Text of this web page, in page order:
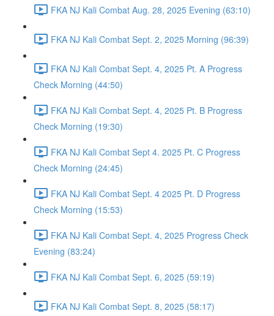
FKA NJ Kali Combat Aug. 28, 2025 Evening (63:10)
FKA NJ Kali Combat Sept. 2, 2025 Morning (96:39)
FKA NJ Kali Combat Sept. 4, 2025 Pt. A Progress
Check Morning (44:50)
FKA NJ Kali Combat Sept. 4, 2025 Pt. B Progress
Check Morning (19:30)
FKA NJ Kali Combat Sept 4. 2025 Pt. C Progress
Check Morning (24:45)
FKA NJ Kali Combat Sept. 4 2025 Pt. D Progress
Check Morning (15:53)
FKA NJ Kali Combat Sept. 4, 2025 Progress Check
Evening (83:24)
FKA NJ Kali Combat Sept. 6, 2025 (59:19)
FKA NJ Kali Combat Sept. 8, 2025 (58:17)